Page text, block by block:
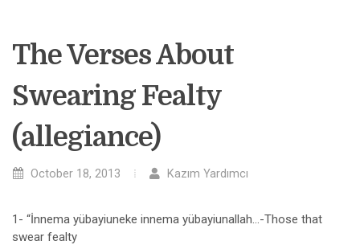
The Verses About
Swearing Fealty
(allegiance)
October 18, 2013 Kazım Yardımcı
1- “İnnema yübayiuneke innema yübayiunallah…-Those that
swear fealty